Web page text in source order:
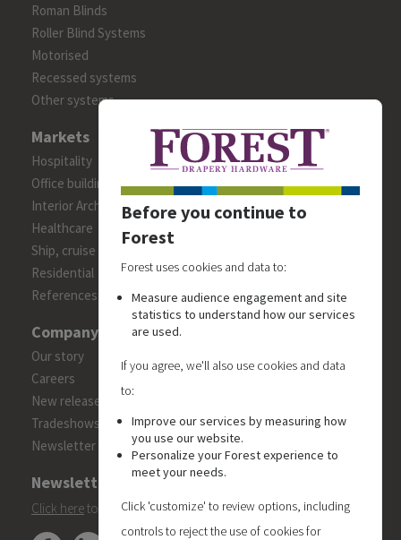
Roman Blinds
Roller Blind Systems
Motorised
Recessed systems
Other systems
Markets
Hospitality
Office building
Interior Architects/Designers
Healthcare
Ship, cruise and yacht constructions
Residential
References
Company
Our story
Careers
New releases
Tradeshows
Newsletter
Newsletter
Click hereto subscribe to the Forest 'On Track' newsletter.
Before you continue to
Forest
Forest uses cookies and data to:
Measure audience engagement and site
statistics to understand how our services
are used.
If you agree, we'll also use cookies and data
to:
Improve our services by measuring how
you use our website.
Personalize your Forest experience to
meet your needs.
Click 'customize' to review options, including
controls to reject the use of cookies for